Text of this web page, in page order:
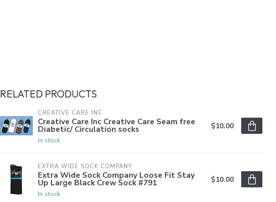
RELATED PRODUCTS
CREATIVE CARE INC
Creative Care Inc Creative Care Seam free
Diabetic/ Circulation socks
In stock
$10.00
EXTRA WIDE SOCK COMPANY
Extra Wide Sock Company Loose Fit Stay
Up Large Black Crew Sock #791
In stock
$10.00